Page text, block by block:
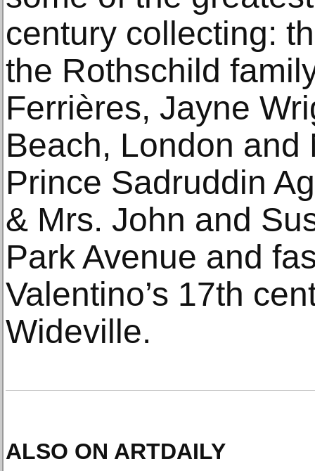
century collecting:
the Rothschild
Ferrières, Jayne
Beach, London and
Prince Sadruddin
& Mrs. John and
Park Avenue and
Valentino’s 17th
Wideville.
ALSO ON ARTDAILY